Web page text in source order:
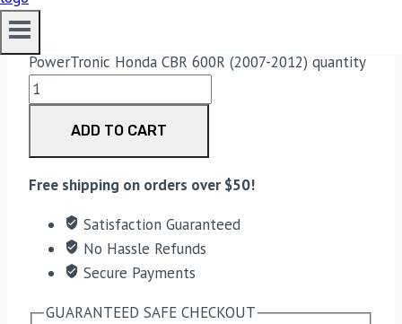
PowerTronic Honda CBR 600R (2007-2012) quantity
ADD TO CART
Free shipping on orders over $50!
Satisfaction Guaranteed
No Hassle Refunds
Secure Payments
GUARANTEED SAFE CHECKOUT